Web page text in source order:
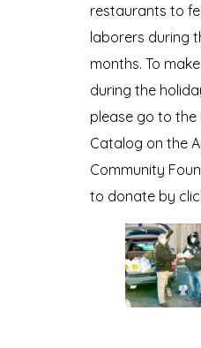
restaurants to
laborers during
months. To
during the
please go to the
Catalog on the
Community
to donate by